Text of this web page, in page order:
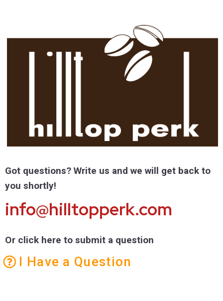
Got questions? Write us and we will get back to
you shortly!
info@hilltopperk.com
Or click here to submit a question
I Have a Question